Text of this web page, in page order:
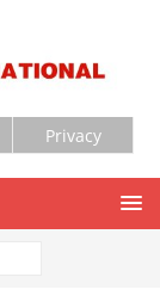
Privacy